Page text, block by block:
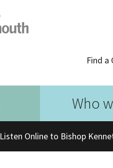
Find a
Who
Listen Online to Bishop